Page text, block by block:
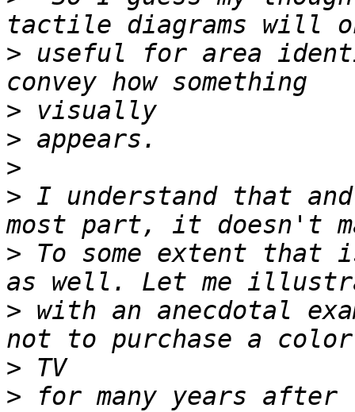
> useful for area
>
>
>
> I understand that
> To some extent that
> with an anecdotal
>
> for many years after